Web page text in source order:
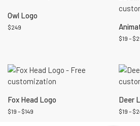
Owl Logo
$249
$19 – $
Fox Head Logo
$19 – $149
Deer
$19 – $